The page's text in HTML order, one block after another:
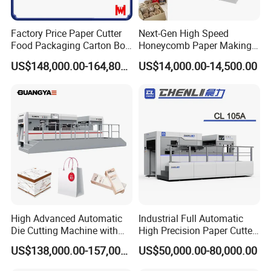
Factory Price Paper Cutter
Food Packaging Carton Box
Cardboard Automatic Die
Cutting Machine
US$148,000.00-164,800.00
Next-Gen High Speed
Honeycomb Paper Making
Machine
US$14,000.00-14,500.00
High Advanced Automatic
Die Cutting Machine with
Stripping (1060*760mm)
US$138,000.00-157,000.00
Industrial Full Automatic
High Precision Paper Cutter
Heavy Duty Cardboard
Coating Die Cutting
US$50,000.00-80,000.00